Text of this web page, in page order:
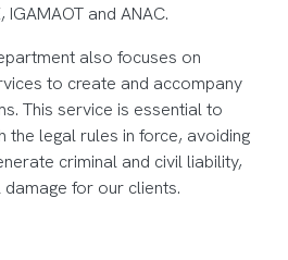
IGAMAOT and ANAC.
also focuses on
to create and accompany
This service is essential to
the legal rules in force, avoiding
criminal and civil liability,
for our clients.